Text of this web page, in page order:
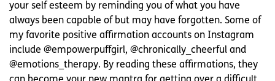
your self esteem by reminding you of what you have
always been capable of but may have forgotten. Some of
my favorite positive affirmation accounts on Instagram
include @empowerpuffgirl, @chronically_cheerful and
@emotions_therapy. By reading these affirmations, they